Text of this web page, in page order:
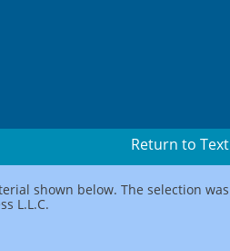
Return to Text
shown below. The selection was
L.L.C.